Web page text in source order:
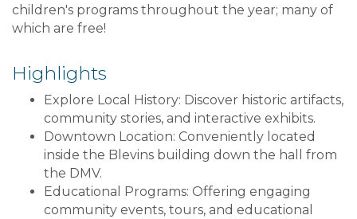
children's programs throughout the year; many of
which are free!
Highlights
Explore Local History: Discover historic artifacts,
community stories, and interactive exhibits.
Downtown Location: Conveniently located
inside the Blevins building down the hall from
the DMV.
Educational Programs: Offering engaging
community events, tours, and educational